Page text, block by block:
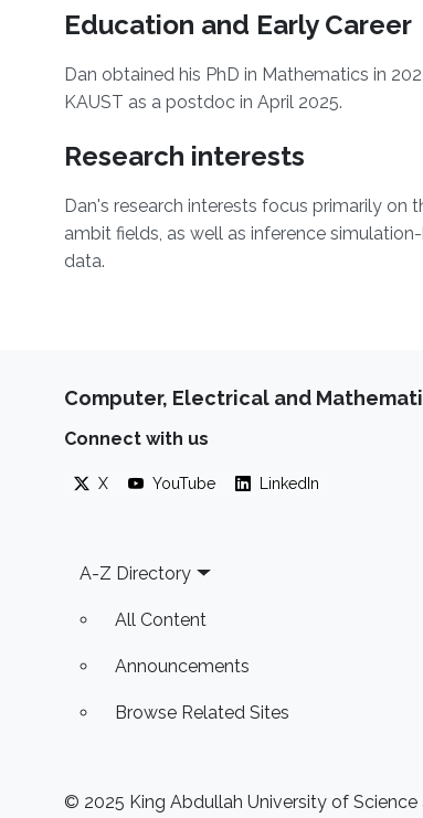
Education and Early Career
Dan obtained his PhD in Mathematics in
KAUST as a postdoc in April 2025.
Research interests
Dan's research interests focus primarily
ambit fields, as well as inference
data.
Computer, Electrical and
Connect with us
X YouTube LinkedIn
Footer
A-Z Directory
All Content
Announcements
Browse Related Sites
© 2025 King Abdullah University of